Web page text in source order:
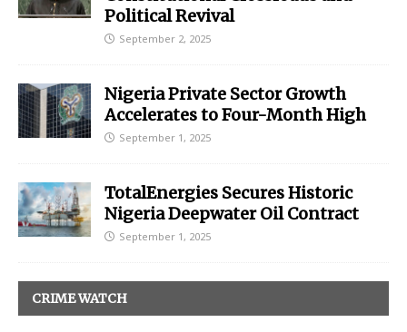
Political Revival
September 2, 2025
Nigeria Private Sector Growth
Accelerates to Four-Month High
September 1, 2025
TotalEnergies Secures Historic
Nigeria Deepwater Oil Contract
September 1, 2025
CRIME WATCH